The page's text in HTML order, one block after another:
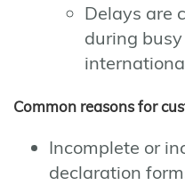
Delays are
during
Common reasons for
Incomplete or
declaration